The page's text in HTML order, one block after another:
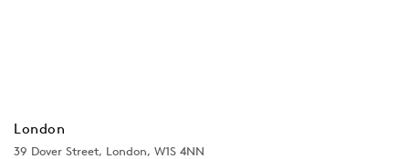
London
39 Dover Street, London, W1S 4NN